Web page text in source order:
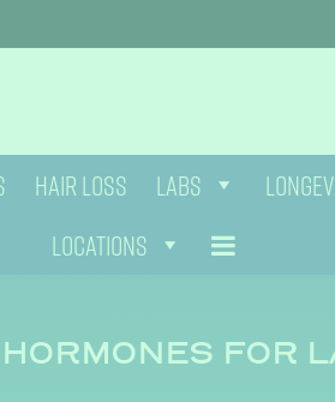
HAIR LOSS LABS
LOCATIONS
FOR